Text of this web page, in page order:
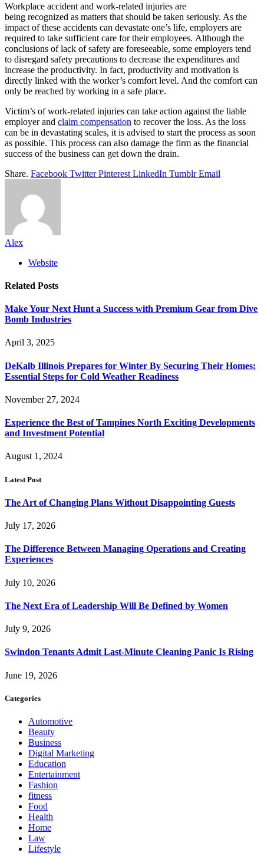
Workplace accident and work-related injuries are
being recognized as matters that should be taken seriously. As the
impact of these accidents can devastate one’s life, employers are
required to take sufficient care for their employees. Although the
conclusions of lack of safety are foreseeable, some employers tend
to disregard safety precautions to decrease the expenditures and
increase the productivity. In fact, productivity and motivation is
directly linked with the worker’s comfort level. And the comfort can
only be reached by working in a safe place.
Victim’s of work-related injuries can take action against the liable
employer and claim compensation to recover the loss. As the loss
can be in devastating scales, it is advised to start the process as soon
as possible. This process can also damage the firm as the financial
success of the business can get down the drain.
Share. Facebook Twitter Pinterest LinkedIn Tumblr Email
Alex
Website
Related Posts
Make Your Next Hunt a Success with Premium Gear from Dive
Bomb Industries
April 3, 2025
DeKalb Illinois Prepares for Winter By Securing Their Homes:
Essential Steps for Cold Weather Readiness
November 27, 2024
Experience the Best of Tampines North Exciting Developments
and Investment Potential
August 1, 2024
Latest Post
The Art of Changing Plans Without Disappointing Guests
July 17, 2026
The Difference Between Managing Operations and Creating
Experiences
July 10, 2026
The Next Era of Leadership Will Be Defined by Women
July 9, 2026
Swindon Tenants Admit Last-Minute Cleaning Panic Is Rising
June 19, 2026
Categories
Automotive
Beauty
Business
Digital Marketing
Education
Entertainment
Fashion
fitness
Food
Health
Home
Law
Lifestyle